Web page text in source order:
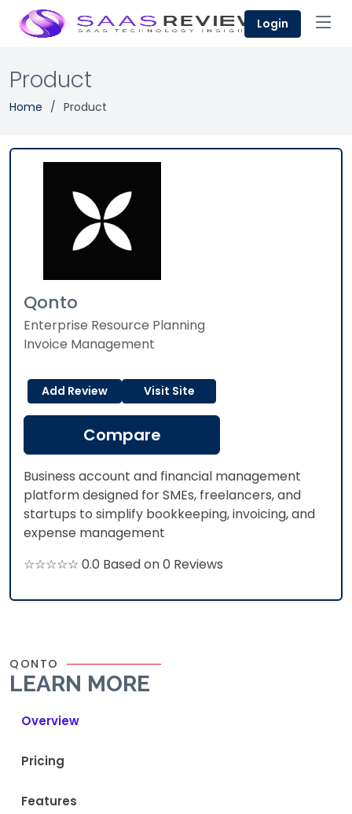
Login
Product
Home Product
Qonto
Enterprise Resource Planning
Invoice Management
Add Review Visit Site
Compare
Business account and financial management
platform designed for SMEs, freelancers, and
startups to simplify bookkeeping, invoicing, and
expense management
☆☆☆☆☆ 0.0 Based on 0 Reviews
QONTO
LEARN MORE
Overview
Pricing
Features